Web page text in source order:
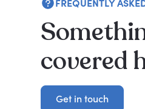
FREQUENTLY
covered
Get in touch